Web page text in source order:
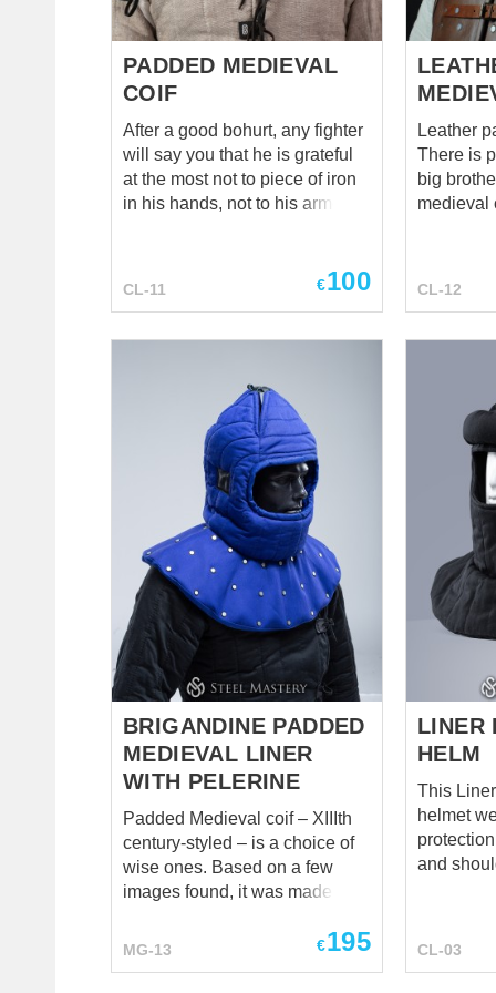
PADDED MEDIEVAL
COIF
After a good bohurt, any fighter
will say you that he is grateful
at the most not to piece of iron
in his hands, not to his armor
helmet (though, he is grateful to
helmet very much). However,
and good coif. Even though it
did not glint in the sun as a
helmet did, but it saved fighter’s
head of cerebral concussion. If
a fighting man was into luck to
wear such big, soft and super-
protective padded arming cap,
made of the best natural linen,
so he do not worry about head
protection at all. As tailor of
Steel Mastery have already
wor...
CL-11 €100
Leather
There is
big
medieval
guy!
light
glance at
who else
such
protection. Generally
VIP coif
wadding
softest
with
leather
your
CL-12
BRIGANDINE PADDED
MEDIEVAL LINER
WITH PELERINE
Padded Medieval coif – XIIIth
century-styled – is a choice of
wise ones. Based on a few
images found, it was made to
for head, neck, and
MG-13 €195
LINER
HELM
This
helmet
and shoulders. Top
liner
CL-03